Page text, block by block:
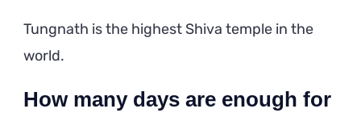
Tungnath is the highest Shiva temple in the
world.
How many days are enough for